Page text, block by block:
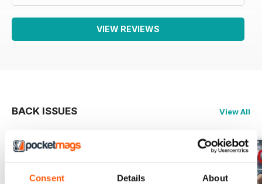
Consent Details About
VIEW REVIEWS
BACK ISSUES View All